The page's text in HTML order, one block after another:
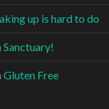
up is hard to do
Sanctuary!
Gluten Free